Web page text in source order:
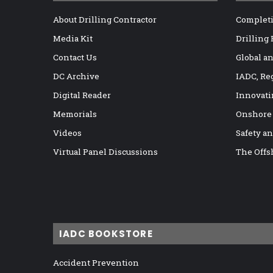
About Drilling Contractor
Media Kit
Contact Us
DC Archive
Digital Reader
Memorials
Videos
Virtual Panel Discussions
Drilling
Global
IADC,
Safety
The
IADC BOOKSTORE
Accident Prevention